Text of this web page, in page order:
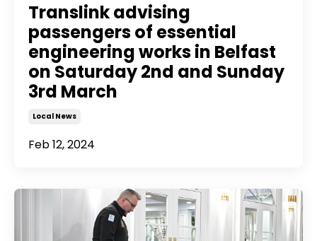
Translink advising
passengers of essential
engineering works in Belfast
on Saturday 2nd and Sunday
3rd March
Local News
Feb 12, 2024